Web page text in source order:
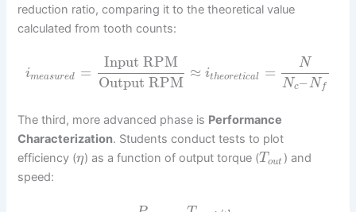
reduction ratio, comparing it to the theoretical value
calculated from tooth counts:
imeasured =
Input RPM
Output RPM
≈ itheoretical =
N
Nc–N f
The third, more advanced phase is Performance
Characterization. Students conduct tests to plot
efficiency (η) as a function of output torque (T out ) and
speed: